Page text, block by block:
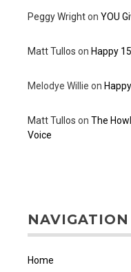
Peggy Wrighton YOU
Matt Tullos on Happy
Melodye Willie on
Matt Tullos on The
Voice
NAVIGATION
Home